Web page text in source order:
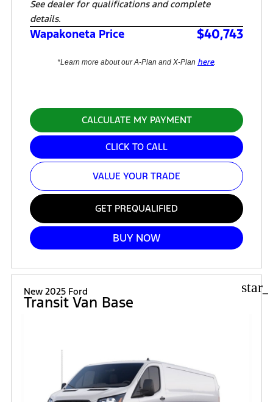
See dealer for qualifications and complete
details.
Wapakoneta Price $40,743
*Learn more about our A-Plan and X-Plan here.
CALCULATE MY PAYMENT
CLICK TO CALL
VALUE YOUR TRADE
GET PREQUALIFIED
BUY NOW
New 2025 Ford
Transit Van Base